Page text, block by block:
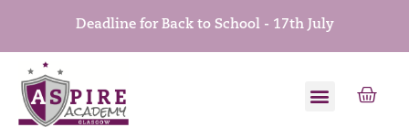
Deadline for Back to School - 17th July